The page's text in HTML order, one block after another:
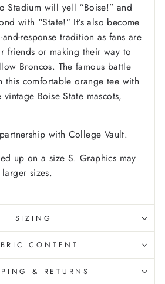
Stadium will yell “Boise!” and
with “State!” It’s also become
response tradition as fans are
friends or making their way to
Broncos. The famous battle
this comfortable orange tee with
Boise State mascots,
with College Vault.
up on a size S. Graphics may
sizes.
SIZING
CONTENT
& RETURNS